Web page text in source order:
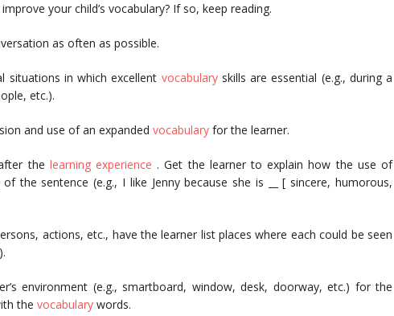
your child’s vocabulary? If so, keep reading.
as often as possible.
situations in which excellent vocabularyskills are essential (e.g., during a
etc.).
and use of an expanded vocabulary for the learner.
the learning experience . Get the learner to explain how the use of
the sentence (e.g., I like Jenny because she is __ [ sincere, humorous,
actions, etc., have the learner list places where each could be seen
environment (e.g., smartboard, window, desk, doorway, etc.) for the
the vocabulary words.